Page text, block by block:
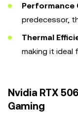
Performance
predecessor,
Thermal
making it ideal
Nvidia RTX
Gaming